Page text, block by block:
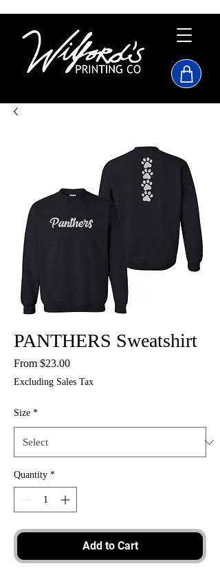
PANTHERS Sweatshirt
From $23.00Sale
Excluding Sales Tax
Size *
Quantity *
Add to Cart